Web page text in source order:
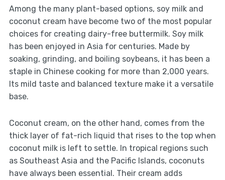
Among the many plant-based options, soy milk and
coconut cream have become two of the most popular
choices for creating dairy-free buttermilk. Soy milk
has been enjoyed in Asia for centuries. Made by
soaking, grinding, and boiling soybeans, it has been a
staple in Chinese cooking for more than 2,000 years.
Its mild taste and balanced texture make it a versatile
base.
Coconut cream, on the other hand, comes from the
thick layer of fat-rich liquid that rises to the top when
coconut milk is left to settle. In tropical regions such
as Southeast Asia and the Pacific Islands, coconuts
have always been essential. Their cream adds